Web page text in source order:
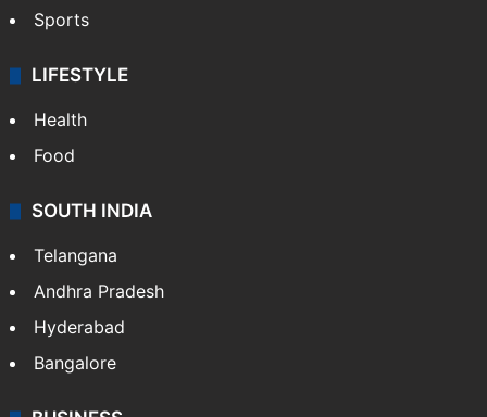
Sports
LIFESTYLE
Health
Food
SOUTH INDIA
Telangana
Andhra Pradesh
Hyderabad
Bangalore